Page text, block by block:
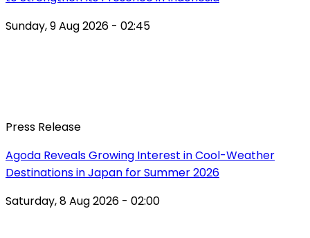
Sunday, 9 Aug 2026 - 02:45
Press Release
Agoda Reveals Growing Interest in Cool-Weather
Destinations in Japan for Summer 2026
Saturday, 8 Aug 2026 - 02:00